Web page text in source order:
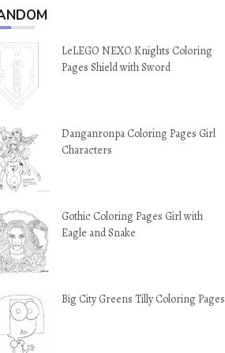
LeLEGO NEXO Knights Coloring
Pages Shield with Sword
Danganronpa Coloring Pages Girl
Characters
Gothic Coloring Pages Girl with
Eagle and Snake
Big City Greens Tilly Coloring Pages